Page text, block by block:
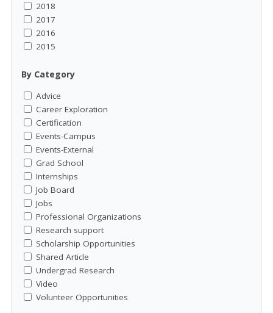
2018
2017
2016
2015
By Category
Advice
Career Exploration
Certification
Events-Campus
Events-External
Grad School
Internships
Job Board
Jobs
Professional Organizations
Research support
Scholarship Opportunities
Shared Article
Undergrad Research
Video
Volunteer Opportunities